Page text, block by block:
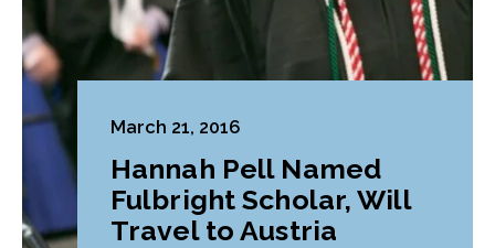
March 21, 2016
Hannah Pell Named
Fulbright Scholar, Will
Travel to Austria